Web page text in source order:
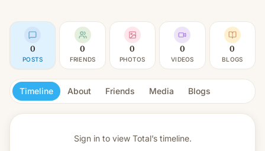
0
POSTS
0
FRIENDS
0
PHOTOS
0
VIDEOS
0
BLOGS
Timeline About Friends Media Blogs
Sign in to view Total’s timeline.